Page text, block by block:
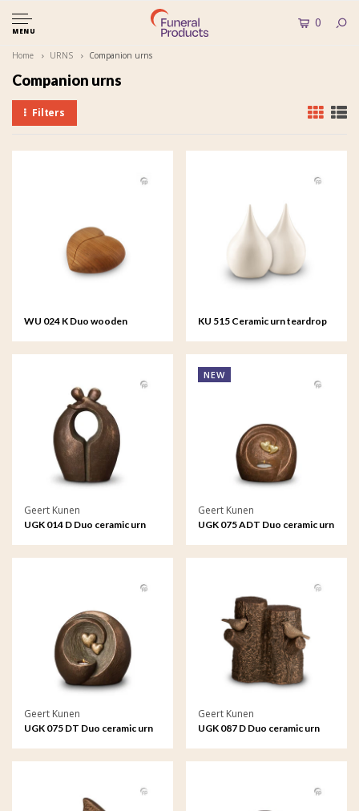
MENU
0
Home URNS Companion urns
Companion urns
Filters
WU 024 K Duo wooden
KU 515 Ceramic urn teardrop
Geert Kunen
UGK 014 D Duo ceramic urn
NEW
Geert Kunen
UGK 075 ADT Duo ceramic urn
Geert Kunen
UGK 075 DT Duo ceramic urn
Geert Kunen
UGK 087 D Duo ceramic urn